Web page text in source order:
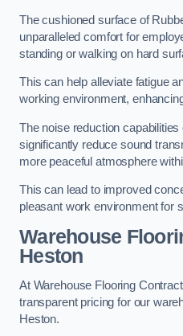
The cushioned surface of
unparalleled comfort for
standing or walking on hard
This can help alleviate fatigue
working environment,
The noise reduction
significantly reduce sound
more peaceful atmosphere
This can lead to improved
pleasant work environment for
Warehouse
Heston
At Warehouse Flooring
transparent pricing for our
Heston.